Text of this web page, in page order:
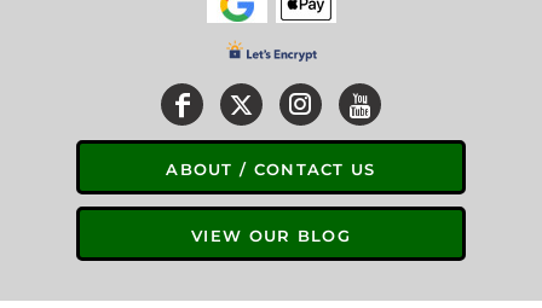
ABOUT / CONTACT US
VIEW OUR BLOG